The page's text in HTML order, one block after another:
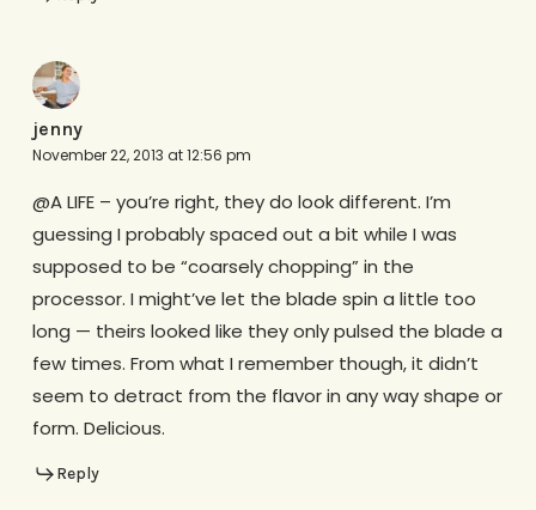
jenny
November 22, 2013 at 12:56 pm
@A LIFE – you’re right, they do look different. I’m
guessing I probably spaced out a bit while I was
supposed to be “coarsely chopping” in the
processor. I might’ve let the blade spin a little too
long — theirs looked like they only pulsed the blade a
few times. From what I remember though, it didn’t
seem to detract from the flavor in any way shape or
form. Delicious.
Reply